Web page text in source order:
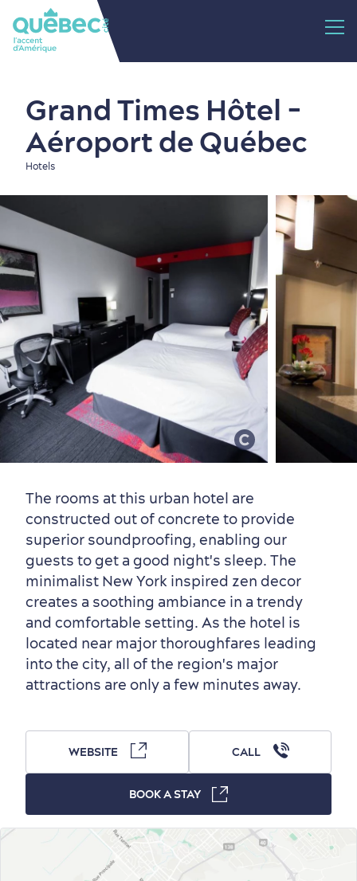
Old Québec
Neighbourhoods
Outside the City Centre
Must-See Attractions
Summer Activities
Winter Activities
7 Foodie Experiences
Local Gourmet Products
Best Areas to Stay
Old Québec Hotels
Eco-Friendly Hotels
Packages & Deals
Itineraries
Official Travel Guide
Grand Times Hôtel -
Aéroport de Québec
Hotels
The rooms at this urban hotel are
constructed out of concrete to provide
superior soundproofing, enabling our
guests to get a good night's sleep. The
minimalist New York inspired zen decor
creates a soothing ambiance in a trendy
and comfortable setting. As the hotel is
located near major thoroughfares leading
into the city, all of the region's major
attractions are only a few minutes away.
WEBSITE CALL
BOOK A STAY